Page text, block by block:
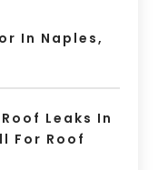
In Naples,
Leaks In
For Roof